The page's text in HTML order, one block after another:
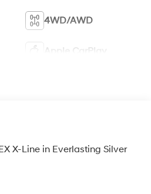
4WD/AWD
Apple CarPlay
X-Line in Everlasting Silver